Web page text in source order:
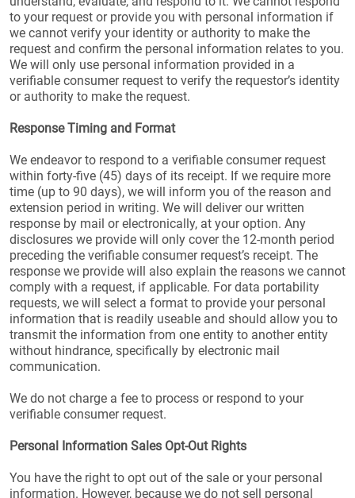
to your request or provide you with personal information if
we cannot verify your identity or authority to make the
request and confirm the personal information relates to you.
We will only use personal information provided in a
verifiable consumer request to verify the requestor’s identity
or authority to make the request.
Response Timing and Format
We endeavor to respond to a verifiable consumer request
within forty-five (45) days of its receipt. If we require more
time (up to 90 days), we will inform you of the reason and
extension period in writing. We will deliver our written
response by mail or electronically, at your option. Any
disclosures we provide will only cover the 12-month period
preceding the verifiable consumer request’s receipt. The
response we provide will also explain the reasons we cannot
comply with a request, if applicable. For data portability
requests, we will select a format to provide your personal
information that is readily useable and should allow you to
transmit the information from one entity to another entity
without hindrance, specifically by electronic mail
communication.
We do not charge a fee to process or respond to your
verifiable consumer request.
Personal Information Sales Opt-Out Rights
You have the right to opt out of the sale or your personal
information. However, because we do not sell personal